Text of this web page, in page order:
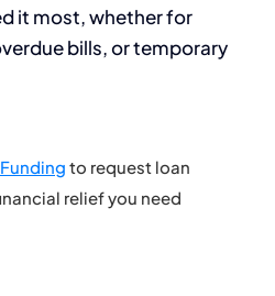
it most, whether for
bills, or temporary
to request loan
relief you need